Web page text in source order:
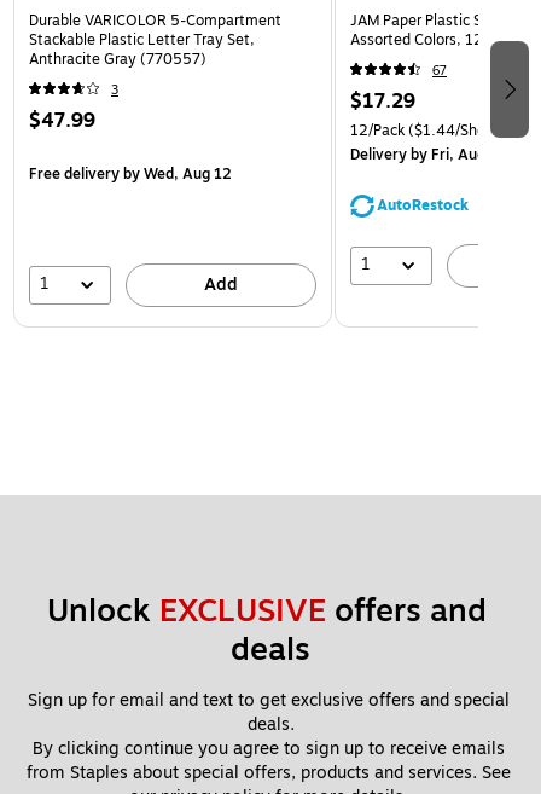
Durable VARICOLOR 5-Compartment
Stackable Plastic Letter Tray Set,
Anthracite Gray (770557)
3
$47.99
Free deliveryby Wed, Aug 12
1 Add
JAM Paper Plastic Sleeves,
Assorted Colors, 12/Pack
67
$17.29
12/Pack($1.44/Sheet
Deliveryby Fri, Aug 14
AutoRestock
1
Unlock EXCLUSIVE offers and
deals
Sign up for email and text to get exclusive offers and special
deals.
By clicking continue you agree to sign up to receive emails
from Staples about special offers, products and services. See